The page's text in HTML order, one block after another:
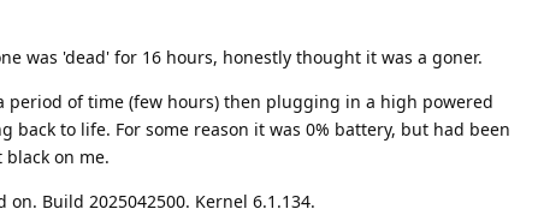
was 'dead' for 16 hours, honestly thought it was a goner.
period of time (few hours) then plugging in a high powered
back to life. For some reason it was 0% battery, but had been
on me.
Build 2025042500. Kernel 6.1.134.